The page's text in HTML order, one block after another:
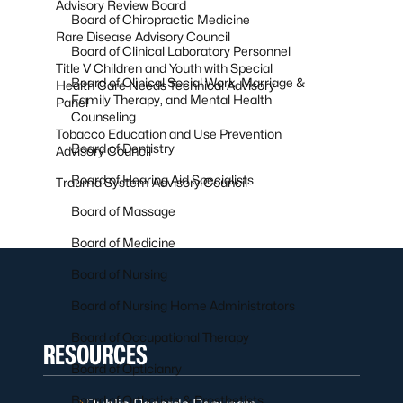
Board of Chiropractic Medicine
Board of Clinical Laboratory Personnel
Board of Clinical Social Work, Marriage &
Family Therapy, and Mental Health
Counseling
Board of Dentistry
Board of Hearing Aid Specialists
Board of Massage
Board of Medicine
Board of Nursing
Board of Nursing Home Administrators
Board of Occupational Therapy
Board of Opticianry
Board of Orthotists & Prosthetists
Advisory Review Board
Rare Disease Advisory Council
Title V Children and Youth with Special
Health Care Needs Technical Advisory
Panel
Tobacco Education and Use Prevention
Advisory Council
Trauma System Advisory Council
RESOURCES